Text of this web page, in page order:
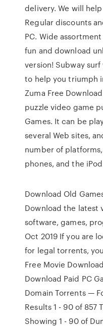
delivery. We will
Regular discounts
PC. Wide
fun and download
version! Subway
to help you triumph
Zuma Free
puzzle video game
Games. It can be
several Web sites,
number of
phones, and the
Download Old
Download the latest
software, games,
Oct 2019 If you are
for legal torrents,
Free Movie
Download Paid PC
Domain Torrents —
Results 1 - 90 of 857
Showing 1 - 90 of